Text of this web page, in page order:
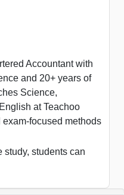
Accountant with
and 20+ years of
Science,
at Teachoo
focused methods
study, students can